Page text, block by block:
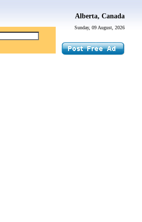
Sunday, 09 August, 2026
Alberta, Canada